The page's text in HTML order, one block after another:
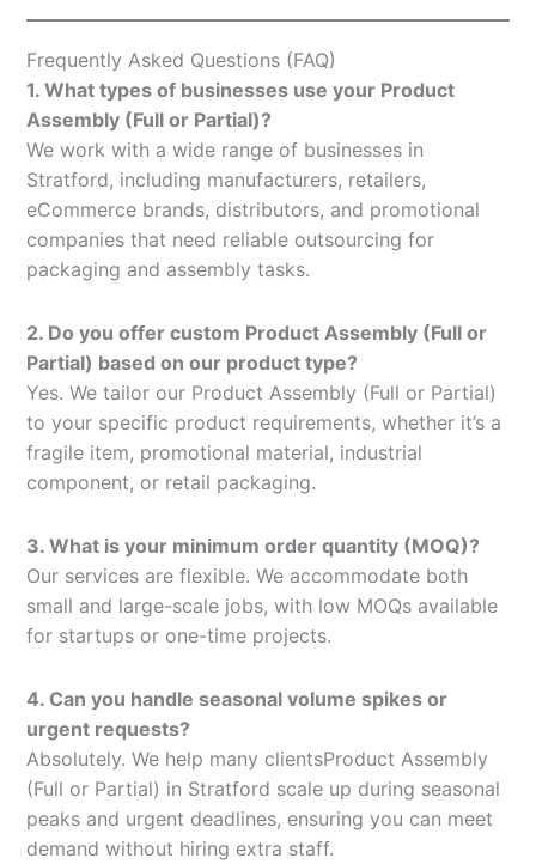
Frequently Asked Questions (FAQ)
1. What types of businesses use your Product
Assembly (Full or Partial)?
We work with a wide range of businesses in
Stratford, including manufacturers, retailers,
eCommerce brands, distributors, and promotional
companies that need reliable outsourcing for
packaging and assembly tasks.
2. Do you offer custom Product Assembly (Full or
Partial) based on our product type?
Yes. We tailor our Product Assembly (Full or Partial)
to your specific product requirements, whether it’s a
fragile item, promotional material, industrial
component, or retail packaging.
3. What is your minimum order quantity (MOQ)?
Our services are flexible. We accommodate both
small and large-scale jobs, with low MOQs available
for startups or one-time projects.
4. Can you handle seasonal volume spikes or
urgent requests?
Absolutely. We help many clientsProduct Assembly
(Full or Partial) in Stratford scale up during seasonal
peaks and urgent deadlines, ensuring you can meet
demand without hiring extra staff.